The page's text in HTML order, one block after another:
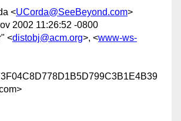
<UCorda@SeeBeyond.com>
2002 11:26:52 -0800
<distobj@acm.org>, <www-ws-